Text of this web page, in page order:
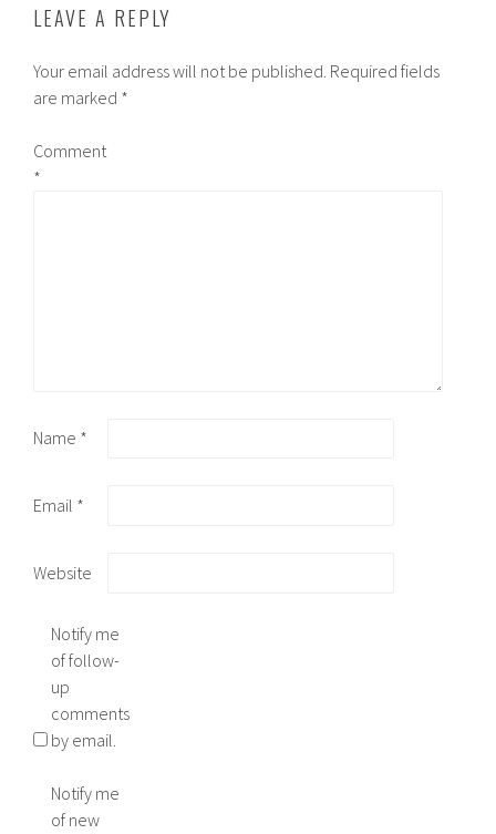
LEAVE A REPLY
Your email address will not be published. Required fields
are marked *
Comment
*
Name *
Email *
Website
Notify me
of follow-
up
comments
by email.
Notify me
of new